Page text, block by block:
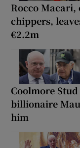
Rocco
chippers,
€2.2m
Coolmore
billionaire
him